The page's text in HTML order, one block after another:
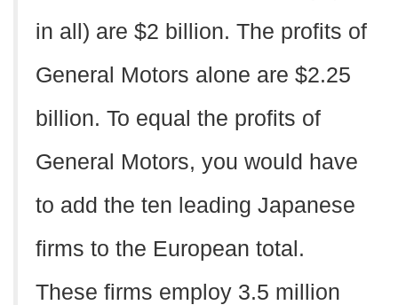
in all) are $2 billion. The profits of
General Motors alone are $2.25
billion. To equal the profits of
General Motors, you would have
to add the ten leading Japanese
firms to the European total.
These firms employ 3.5 million